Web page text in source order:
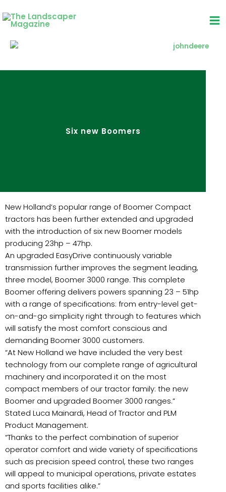
to
content
Six new Boomers
New Holland’s popular range of Boomer Compact
tractors has been further extended and upgraded
with the introduction of six new Boomer models
producing 23hp – 47hp.
An upgraded EasyDrive continuously variable
transmission further improves the segment leading,
three model, Boomer 3000 range. This complete
Boomer offering delivers powers spanning 23 – 51hp
with a range of specifications: from entry-level get-
on-and-go simplicity right through to features which
will satisfy the most comfort conscious and
demanding Boomer 3000 customers.
“At New Holland we have included the very best
technology from our complete range of agricultural
machinery and incorporated it on the most
compact members of our tractor family: the new
Boomer and upgraded Boomer 3000 ranges.”
Stated Luca Mainardi, Head of Tractor and PLM
Product Management.
“Thanks to the perfect combination of superior
operator comfort and wide variety of specifications
such as precision speed control, these two ranges
will appeal to municipal operations, private estates
and sports facilities alike.”